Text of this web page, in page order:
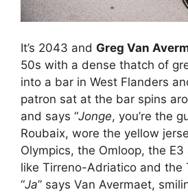
It’s 2043 and Greg Van
50s with a dense thatch of
into a bar in West Flanders
patron sat at the bar spins
and says “Jonge, you’re the
Roubaix, wore the yellow
Olympics, the Omloop, the
like Tirreno-Adriatico and the
“Ja” says Van Avermaet,